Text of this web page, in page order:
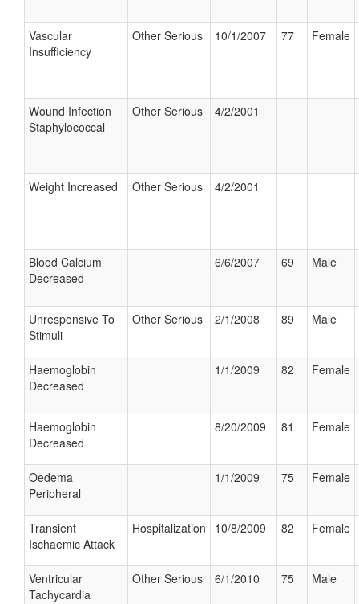
Vascular
Insufficiency
Other Serious 10/1/2007 77 Female
Wound Infection
Staphylococcal
Other Serious 4/2/2001
Weight Increased Other Serious 4/2/2001
Blood Calcium
Decreased
6/6/2007 69 Male
Unresponsive To
Stimuli
Other Serious 2/1/2008 89 Male
Haemoglobin
Decreased
1/1/2009 82 Female
Haemoglobin
Decreased
8/20/2009 81 Female
Oedema
Peripheral
1/1/2009 75 Female
Transient
Ischaemic Attack
Hospitalization 10/8/2009 82 Female
Ventricular
Tachycardia
Other Serious 6/1/2010 75 Male